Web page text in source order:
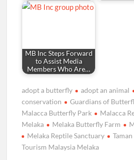
MB Inc Steps Forward
to Assist Media
Members Who Are…
adopt a butterfly adopt an animal
conservation
Guardians of
Malacca Butterfly Park
Malacca
Melaka
Melaka Butterfly Farm
Melaka Reptile Sanctuary
Tourism Malaysia Melaka